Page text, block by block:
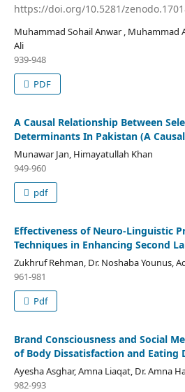
https://doi.org/10.5281/
Muhammad Sohail Anwar , Muhammad
Ali
939-948
PDF
A Causal Relationship Between
Determinants In Pakistan (A
Munawar Jan, Himayatullah Khan
949-960
pdf
Effectiveness of Neuro-Linguistic
Techniques in Enhancing Second
Zukhruf Rehman, Dr. Noshaba Younus,
961-981
Pdf
Brand Consciousness and Social
of Body Dissatisfaction and Eating
Ayesha Asghar, Amna Liaqat, Dr. Amna
982-993